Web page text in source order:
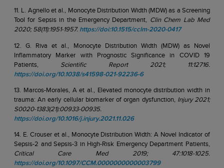
11. L. Agnello et al., Monocyte Distribution Width (MDW) as a Screening
Tool for Sepsis in the Emergency Department, Clin Chem Lab Med
2020; 58(11):1951-1957. https://doi:10.1515/cclm-2020-0417
12. G. Riva et al., Monocyte Distribution Width (MDW) as Novel
Inflammatory Marker with Prognostic Significance in COVID 19
Patients, Scientific Report 2021; 11:12716.
https://doi.org/10.1038/s41598-021-92236-6
13. Marcos-Morales, A et al., Elevated monocyte distribution width in
trauma: An early cellular biomarker of organ dysfunction, Injury 2021;
S0020-1383(21):00933-00935.
https://doi.org/10.1016/j.injury.2021.11.026
14. E. Crouser et al., Monocyte Distribution Width: A Novel Indicator of
Sepsis-2 and Sepsis-3 in High-Risk Emergency Department Patients,
Critical Care Med 2019; 47:1018-1025.
https://doi.org/10.1097/CCM.0000000000003799